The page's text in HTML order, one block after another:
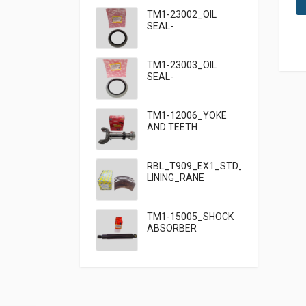
TM1-23002_OIL
SEAL-
TM1-23003_OIL
SEAL-
TM1-12006_YOKE
AND TEETH
RBL_T909_EX1_STD_HF7_BRAKE
LINING_RANE
TM1-15005_SHOCK
ABSORBER